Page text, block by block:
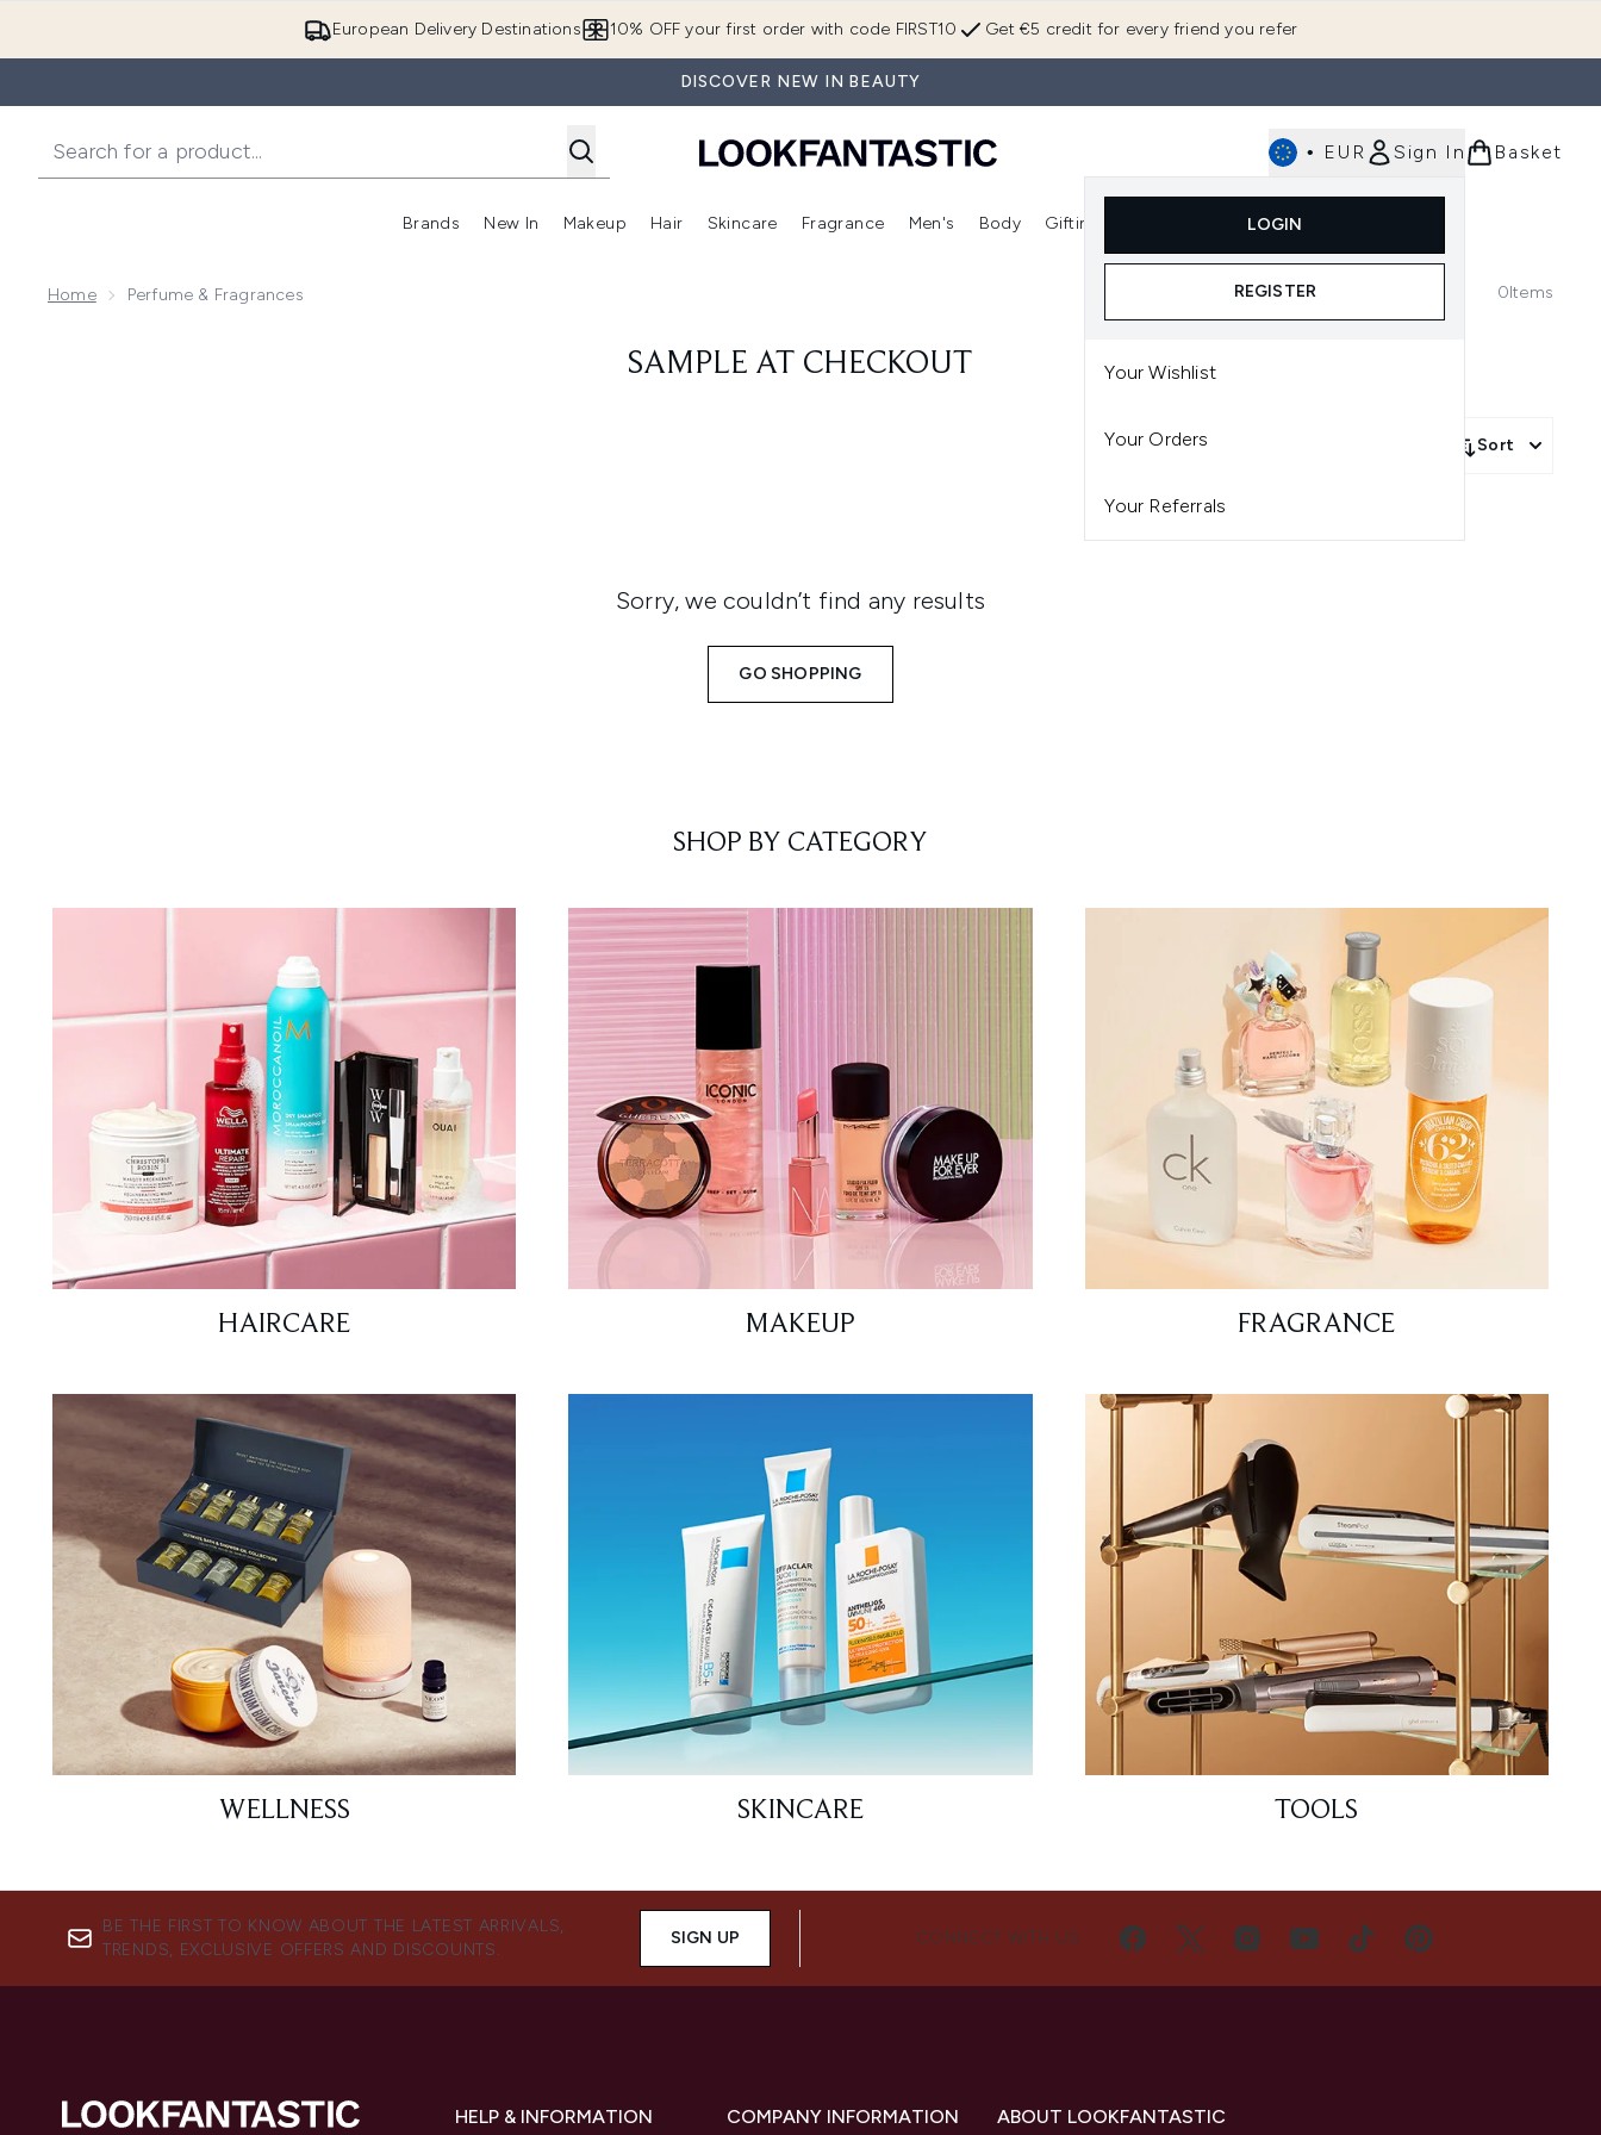
European Delivery Destinations Get €5 credit for every friend you refer
10% OFF your first order with code FIRST10
DISCOVER NEW IN BEAUTY
• EUR Sign In
LOGIN
REGISTER
Your Wishlist
Your Orders
Your Referrals
Basket
Brands
Enter submenu (Brands)
New In
Enter submenu (New In)
Makeup
Enter submenu (Makeup)
Hair
Enter submenu (Hair)
Skincare
Enter submenu (Skincare)
Fragrance
Enter submenu (Fragrance)
Men's Body Gifting
Enter submenu (Gifting)
Home Perfume & Fragrances 0Items
SAMPLE AT CHECKOUT
Sort
Sorry, we couldn’t find any results
GO SHOPPING
SHOP BY CATEGORY
HAIRCARE MAKEUP FRAGRANCE
WELLNESS SKINCARE TOOLS
BE THE FIRST TO KNOW ABOUT THE LATEST ARRIVALS,
TRENDS, EXCLUSIVE OFFERS AND DISCOUNTS.
SIGN UP CONNECT WITH US
HELP & INFORMATION COMPANY INFORMATION ABOUT LOOKFANTASTIC